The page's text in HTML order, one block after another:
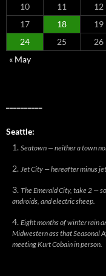
10
11 12
17
18 19
24
25 26
« May
Seattle:
Seatown — neither a town
Jet City — hereafter minus
The Emerald City, take 2 —
androids, and electric sheep.
Eight months of winter rain
Midwestern ass that Seasonal
meeting Kurt Cobain in person.